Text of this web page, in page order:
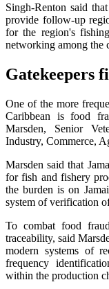
Singh-Renton said
provide follow-up
for the region's
networking among the
Gatekeepers
One of the more
Caribbean is food
Marsden, Senior
Industry, Commerce,
Marsden said that
for fish and fishery
the burden is on
system of verification
To combat food
traceability, said
modern systems of
frequency
within the production